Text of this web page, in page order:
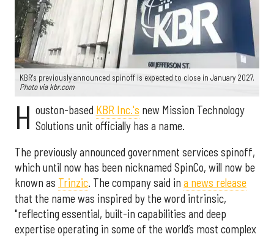
KBR's previously announced spinoff is expected to close in January 2027.
Photo via kbr.com
H ouston-based KBR Inc.'s new Mission Technology
Solutions unit officially has a name.
The previously announced government services spinoff,
which until now has been nicknamed SpinCo, will now be
known as Trinzic. The company said in a news release
that the name was inspired by the word intrinsic,
"reflecting essential, built-in capabilities and deep
expertise operating in some of the world’s most complex